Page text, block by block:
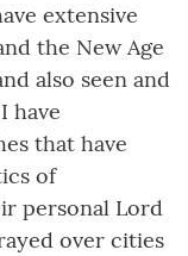
extensive
the New Age
also seen and
have
that have
of
personal Lord
over cities